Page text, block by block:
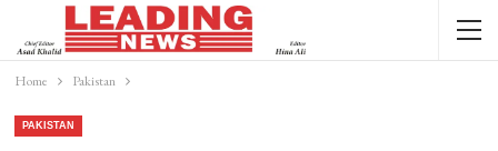
Home Pakistan
PAKISTAN